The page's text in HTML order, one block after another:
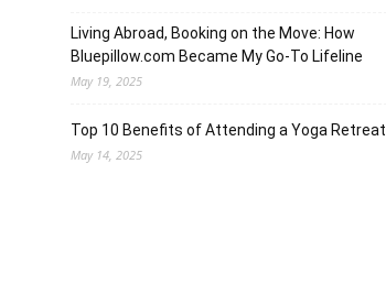
Living Abroad, Booking on the Move: How
Bluepillow.com Became My Go-To Lifeline
May 19, 2025
Top 10 Benefits of Attending a Yoga Retreat
May 14, 2025